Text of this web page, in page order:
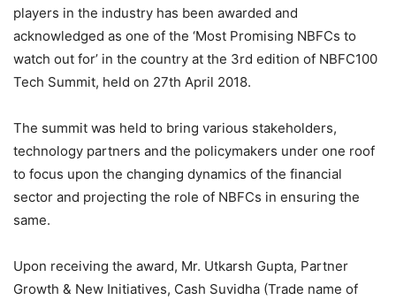
players in the industry has been awarded and
acknowledged as one of the ‘Most Promising NBFCs to
watch out for’ in the country at the 3rd edition of NBFC100
Tech Summit, held on 27th April 2018.
The summit was held to bring various stakeholders,
technology partners and the policymakers under one roof
to focus upon the changing dynamics of the financial
sector and projecting the role of NBFCs in ensuring the
same.
Upon receiving the award, Mr. Utkarsh Gupta, Partner
Growth & New Initiatives, Cash Suvidha (Trade name of